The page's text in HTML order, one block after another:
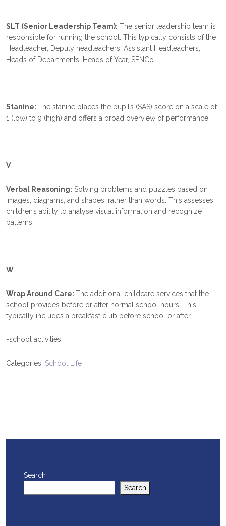
SLT (Senior Leadership Team): The senior leadership team is
responsible for running the school. This typically consists of the
Headteacher, Deputy headteachers, Assistant Headteachers,
Heads of Departments, Heads of Year, SENCo.
Stanine: The stanine places the pupil’s (SAS) score on a scale of
1 (low) to 9 (high) and offers a broad overview of performance.
V
Verbal Reasoning: Solving problems and puzzles based on
images, diagrams, and shapes, rather than words. This assesses
children’s ability to analyse visual information and recognize
patterns.
W
Wrap Around Care: The additional childcare services that the
school provides before or after normal school hours. This
typically includes a breakfast club before school or after
-school activities.
Categories: School Life
Search
Search